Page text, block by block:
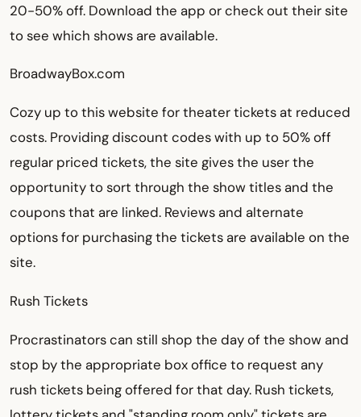
20-50% off. Download the app or check out their site
to see which shows are available.
BroadwayBox.com
Cozy up to this website for theater tickets at reduced
costs. Providing discount codes with up to 50% off
regular priced tickets, the site gives the user the
opportunity to sort through the show titles and the
coupons that are linked. Reviews and alternate
options for purchasing the tickets are available on the
site.
Rush Tickets
Procrastinators can still shop the day of the show and
stop by the appropriate box office to request any
rush tickets being offered for that day. Rush tickets,